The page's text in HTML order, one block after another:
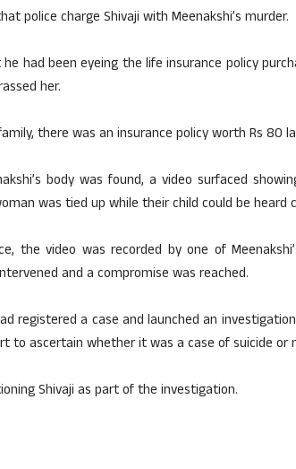
police charge Shivaji with Meenakshi’s murder.
had been eyeing the life insurance policy
her.
there was an insurance policy worth Rs 80
body was found, a video surfaced
was tied up while their child could be heard
the video was recorded by one of
and a compromise was reached.
registered a case and launched an
to ascertain whether it was a case of suicide or
Shivaji as part of the investigation.